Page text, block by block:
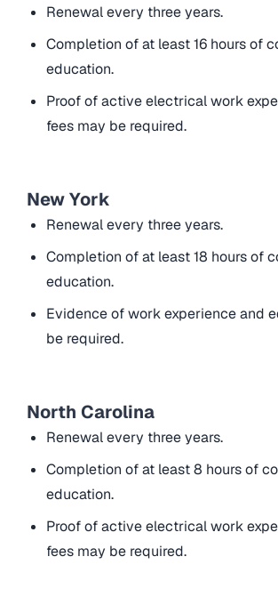
Renewal every three years.
Completion of at least 16 hours of
education.
Proof of active electrical work
fees may be required.
New York
Renewal every three years.
Completion of at least 18 hours of
education.
Evidence of work experience and
be required.
North Carolina
Renewal every three years.
Completion of at least 8 hours of
education.
Proof of active electrical work
fees may be required.